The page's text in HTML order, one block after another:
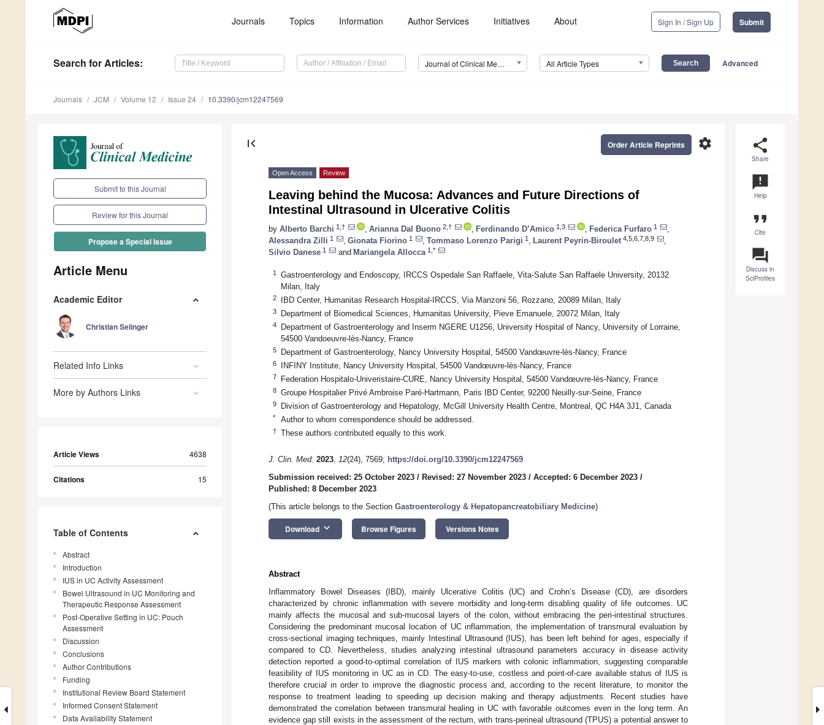
Journals Topics Information Author Services Initiatives About Sign In / Sign Up Submit
Search for Articles: Journal of Clinical Medicine (JCM) All Article Types Advanced
Journals JCM Volume 12 Issue 24 10.3390/jcm12247569
Submit to this Journal
Review for this Journal
Propose a Special Issue
Article Menu
Academic Editor
Christian Selinger
Related Info Links
More by Authors Links
Article Views 4638
Citations 15
Table of Contents
Abstract
Introduction
IUS in UC Activity Assessment
Bowel Ultrasound in UC Monitoring and
Therapeutic Response Assessment
Post-Operative Setting in UC: Pouch
Assessment
Discussion
Conclusions
Author Contributions
Funding
Institutional Review Board Statement
Informed Consent Statement
Data Availability Statement
share
Share
announcement
Help
format_quote
Cite
question_answer
Discuss in
SciProfiles
first_page settings
Order Article Reprints
Open Access Review
Leaving behind the Mucosa: Advances and Future Directions of
Intestinal Ultrasound in Ulcerative Colitis
by Alberto Barchi 1,† Arianna Dal Buono 2,† Ferdinando D’Amico 1,3 Federica Furfaro 1
Alessandra Zilli 1 Gionata Fiorino 1 Tommaso Lorenzo Parigi 1 Laurent Peyrin-Biroulet 4,5,6,7,8,9
Silvio Danese 1 and Mariangela Allocca 1,*
1
Gastroenterology and Endoscopy, IRCCS Ospedale San Raffaele, Vita-Salute San Raffaele University, 20132
Milan, Italy
2 IBD Center, Humanitas Research Hospital-IRCCS, Via Manzoni 56, Rozzano, 20089 Milan, Italy
3 Department of Biomedical Sciences, Humanitas University, Pieve Emanuele, 20072 Milan, Italy
4
Department of Gastroenterology and Inserm NGERE U1256, University Hospital of Nancy, University of Lorraine,
54500 Vandoeuvre-lès-Nancy, France
5 Department of Gastroenterology, Nancy University Hospital, 54500 Vandœuvre-lès-Nancy, France
6 INFINY Institute, Nancy University Hospital, 54500 Vandœuvre-lès-Nancy, France
7 Federation Hospitalo-Univeristaire-CURE, Nancy University Hospital, 54500 Vandœuvre-lès-Nancy, France
8 Groupe Hospitalier Privé Ambroise Paré-Hartmann, Paris IBD Center, 92200 Neuilly-sur-Seine, France
9 Division of Gastroenterology and Hepatology, McGill University Health Centre, Montreal, QC H4A 3J1, Canada
* Author to whom correspondence should be addressed.
† These authors contributed equally to this work.
J. Clin. Med. 2023, 12(24), 7569; https://doi.org/10.3390/jcm12247569
Submission received: 25 October 2023 / Revised: 27 November 2023 / Accepted: 6 December 2023 /
Published: 8 December 2023
(This article belongs to the Section Gastroenterology & Hepatopancreatobiliary Medicine)
Download keyboard_arrow_down Browse Figures Versions Notes
Abstract
Inflammatory Bowel Diseases (IBD), mainly Ulcerative Colitis (UC) and Crohn’s Disease (CD), are disorders
characterized by chronic inflammation with severe morbidity and long-term disabling quality of life outcomes. UC
mainly affects the mucosal and sub-mucosal layers of the colon, without embracing the peri-intestinal structures.
Considering the predominant mucosal location of UC inflammation, the implementation of transmural evaluation by
cross-sectional imaging techniques, mainly Intestinal Ultrasound (IUS), has been left behind for ages, especially if
compared to CD. Nevertheless, studies analyzing intestinal ultrasound parameters accuracy in disease activity
detection reported a good-to-optimal correlation of IUS markers with colonic inflammation, suggesting comparable
feasibility of IUS monitoring in UC as in CD. The easy-to-use, costless and point-of-care available status of IUS is
therefore crucial in order to improve the diagnostic process and, according to the recent literature, to monitor the
response to treatment leading to speeding up decision making and therapy adjustments. Recent studies have
demonstrated the correlation between transmural healing in UC with favorable outcomes even in the long term. An
evidence gap still exists in the assessment of the rectum, with trans-perineal ultrasound (TPUS) a potential answer to